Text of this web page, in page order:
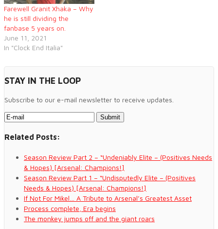
Farewell Granit Xhaka – Why
he is still dividing the
fanbase 5 years on.
June 11, 2021
In "Clock End Italia"
STAY IN THE LOOP
Subscribe to our e-mail newsletter to receive updates.
Related Posts:
Season Review Part 2 – “Undeniably Elite – (Positives Needs
& Hopes) [Arsenal: Champions!]
Season Review Part 1 – “Undisputedly Elite – (Positives
Needs & Hopes) [Arsenal: Champions!]
If Not For Mikel… A Tribute to Arsenal’s Greatest Asset
Process complete, Era begins
The monkey jumps off and the giant roars